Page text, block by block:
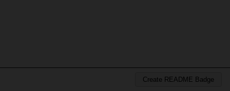
Create README Badge